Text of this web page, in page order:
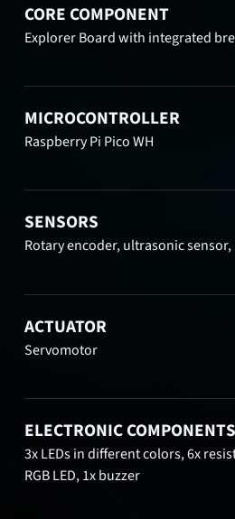
CORE COMPONENT
Explorer Board with integrated
MICROCONTROLLER
Raspberry Pi Pico WH
SENSORS
Rotary encoder, ultrasonic sensor,
ACTUATOR
Servomotor
ELECTRONIC COMPONENTS
3x LEDs in different colors, 6x
RGB LED, 1x buzzer